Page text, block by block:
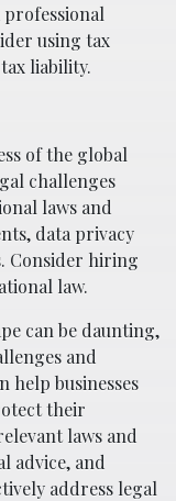
professional
using tax
liability.
of the global
challenges
laws and
data privacy
Consider hiring
law.
can be daunting,
and
help businesses
their
laws and
advice, and
address legal